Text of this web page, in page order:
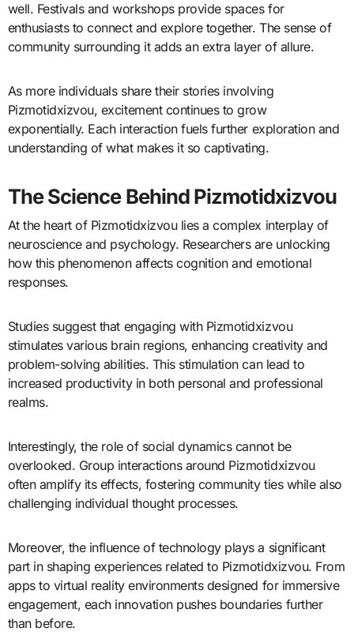
well. Festivals and workshops provide spaces for
enthusiasts to connect and explore together. The sense of
community surrounding it adds an extra layer of allure.
As more individuals share their stories involving
Pizmotidxizvou, excitement continues to grow
exponentially. Each interaction fuels further exploration and
understanding of what makes it so captivating.
The Science Behind Pizmotidxizvou
At the heart of Pizmotidxizvou lies a complex interplay of
neuroscience and psychology. Researchers are unlocking
how this phenomenon affects cognition and emotional
responses.
Studies suggest that engaging with Pizmotidxizvou
stimulates various brain regions, enhancing creativity and
problem-solving abilities. This stimulation can lead to
increased productivity in both personal and professional
realms.
Interestingly, the role of social dynamics cannot be
overlooked. Group interactions around Pizmotidxizvou
often amplify its effects, fostering community ties while also
challenging individual thought processes.
Moreover, the influence of technology plays a significant
part in shaping experiences related to Pizmotidxizvou. From
apps to virtual reality environments designed for immersive
engagement, each innovation pushes boundaries further
than before.